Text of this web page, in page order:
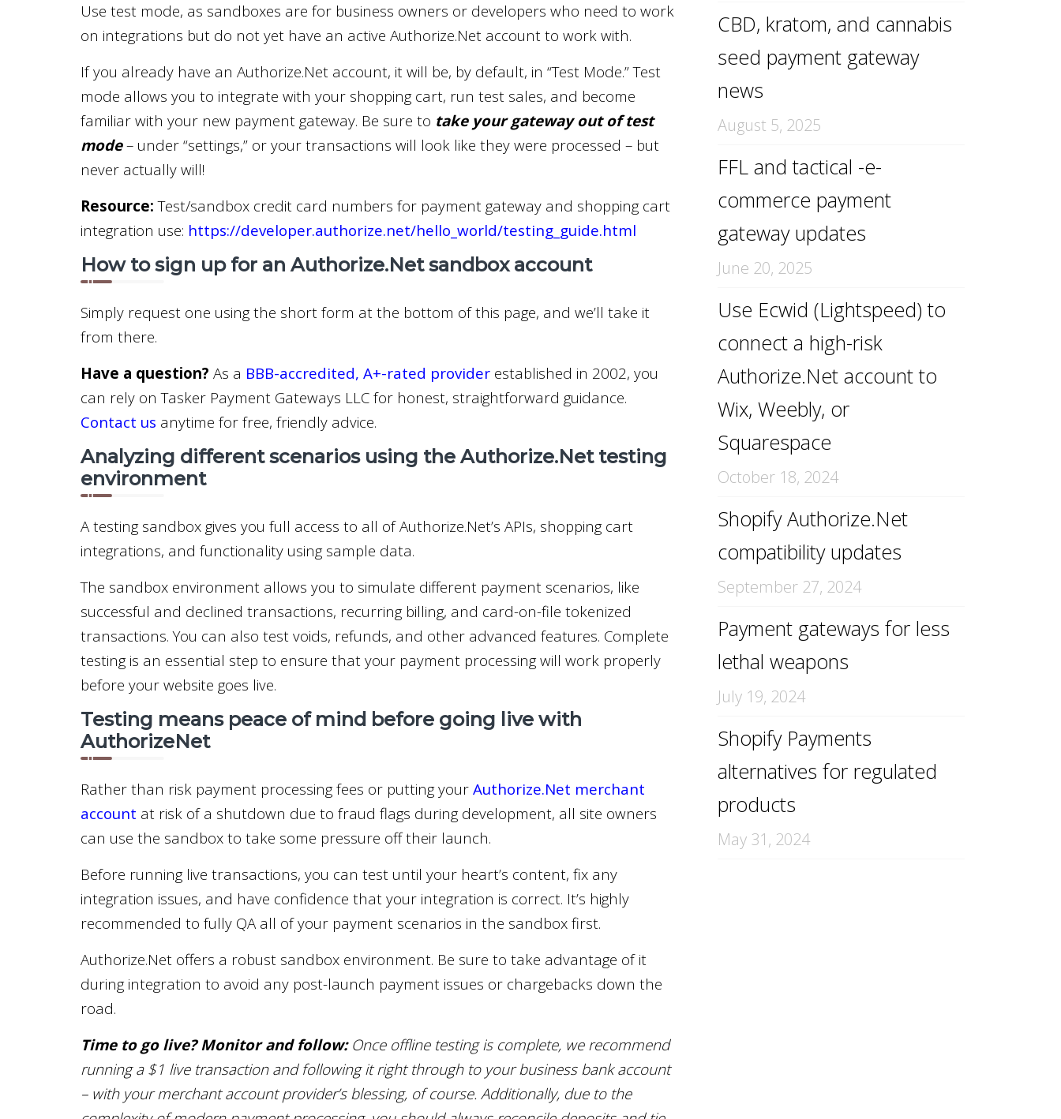
Use test mode, as sandboxes are for business owners or developers who need to work
on integrations but do not yet have an active Authorize.Net account to work with.
If you already have an Authorize.Net account, it will be, by default, in “Test Mode.” Test
mode allows you to integrate with your shopping cart, run test sales, and become
familiar with your new payment gateway. Be sure to take your gateway out of test
mode– under “settings,” or your transactions will look like they were processed – but
never actually will!
Resource: Test/sandbox credit card numbers for payment gateway and shopping cart
integration use: https://developer.authorize.net/hello_world/testing_guide.html
How to sign up for an Authorize.Net sandbox account
Simply request one using the short form at the bottom of this page, and we’ll take it
from there.
Have a question? As a BBB-accredited, A+-rated provider established in 2002, you
can rely on Tasker Payment Gateways LLC for honest, straightforward guidance.
Contact us anytime for free, friendly advice.
Analyzing different scenarios using the Authorize.Net testing
environment
A testing sandbox gives you full access to all of Authorize.Net’s APIs, shopping cart
integrations, and functionality using sample data.
The sandbox environment allows you to simulate different payment scenarios, like
successful and declined transactions, recurring billing, and card-on-file tokenized
transactions. You can also test voids, refunds, and other advanced features. Complete
testing is an essential step to ensure that your payment processing will work properly
before your website goes live.
Testing means peace of mind before going live with
AuthorizeNet
Rather than risk payment processing fees or putting your Authorize.Net merchant
account at risk of a shutdown due to fraud flags during development, all site owners
can use the sandbox to take some pressure off their launch.
Before running live transactions, you can test until your heart’s content, fix any
integration issues, and have confidence that your integration is correct. It’s highly
recommended to fully QA all of your payment scenarios in the sandbox first.
Authorize.Net offers a robust sandbox environment. Be sure to take advantage of it
during integration to avoid any post-launch payment issues or chargebacks down the
road.
Time to go live? Monitor and follow: Once offline testing is complete, we recommend
running a $1 live transaction and following it right through to your business bank account
– with your merchant account provider’s blessing, of course. Additionally, due to the
CBD, kratom, and cannabis
seed payment gateway
news
August 5, 2025
FFL and tactical -e-
commerce payment
gateway updates
June 20, 2025
Use Ecwid (Lightspeed) to
connect a high-risk
Authorize.Net account to
Wix, Weebly, or
Squarespace
October 18, 2024
Shopify Authorize.Net
compatibility updates
September 27, 2024
Payment gateways for less
lethal weapons
July 19, 2024
Shopify Payments
alternatives for regulated
products
May 31, 2024